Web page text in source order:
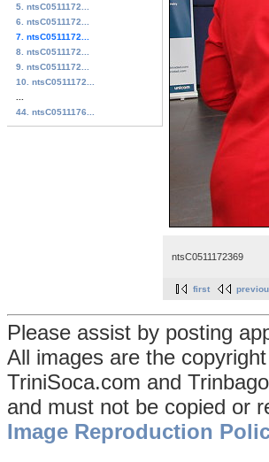
5. ntsC0511172...
6. ntsC0511172...
7. ntsC0511172...
8. ntsC0511172...
9. ntsC0511172...
10. ntsC0511172...
44. ntsC0511176...
ntsC0511172369
first
Please assist by posting
All images are the
TriniSoca.com and
and must not be copied or
Image Reproduction